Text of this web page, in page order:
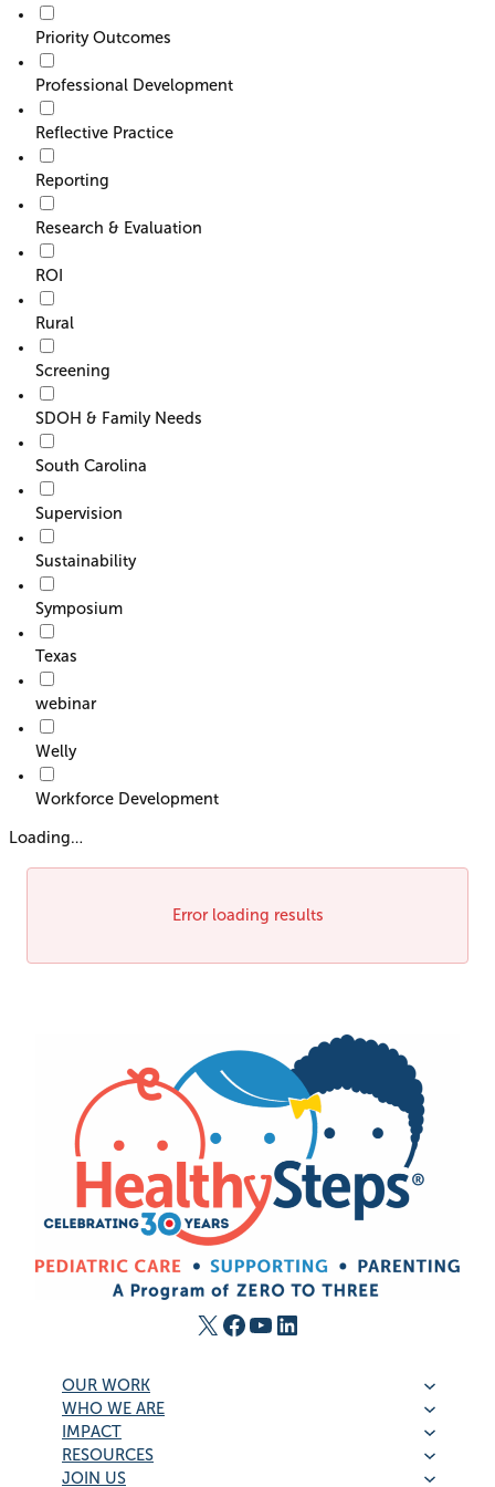
Priority Outcomes
Professional Development
Reflective Practice
Reporting
Research & Evaluation
ROI
Rural
Screening
SDOH & Family Needs
South Carolina
Supervision
Sustainability
Symposium
Texas
webinar
Welly
Workforce Development
Loading…
Error loading results
X Facebook YouTube LinkedIn
OUR WORK
WHO WE ARE
IMPACT
RESOURCES
JOIN US